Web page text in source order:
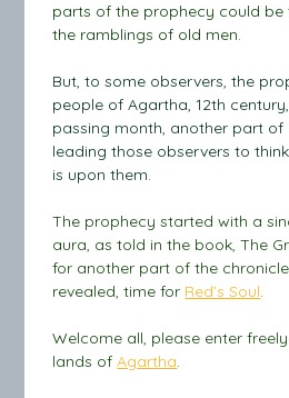
parts of the prophecy could be
the ramblings of old men.
But, to some observers, the
people of Agartha, 12th
passing month, another part
leading those observers to
is upon them.
The prophecy started with a
aura, as told in the book, The
for another part of the
revealed, time for Red’s Soul.
Welcome all, please enter
lands ofAgartha.